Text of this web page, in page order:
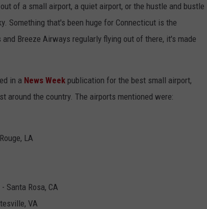
of a small airport, a quiet airport, or the hustle and bustle
Something that's been huge for Connecticut is the
Breeze Airways regularly flying out of there, it's made
in a News Week publication for the best small airport,
around the country. The airports mentioned were:
LA
Santa Rosa, CA
VA